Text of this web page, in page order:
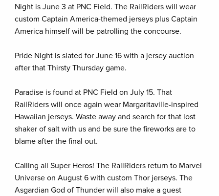
Night is June 3 at PNC Field. The RailRiders will wear
custom Captain America-themed jerseys plus Captain
America himself will be patrolling the concourse.
Pride Night is slated for June 16 with a jersey auction
after that Thirsty Thursday game.
Paradise is found at PNC Field on July 15. That
RailRiders will once again wear Margaritaville-inspired
Hawaiian jerseys. Waste away and search for that lost
shaker of salt with us and be sure the fireworks are to
blame after the final out.
Calling all Super Heros! The RailRiders return to Marvel
Universe on August 6 with custom Thor jerseys. The
Asgardian God of Thunder will also make a guest